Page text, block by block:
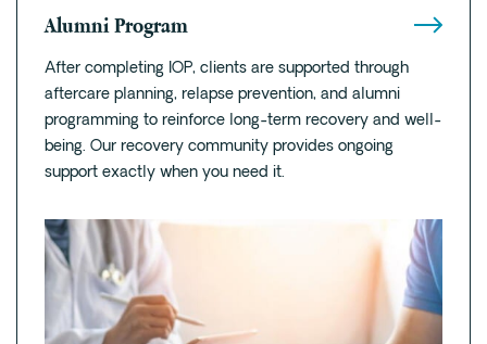
Alumni Program
After completing IOP, clients are supported through
aftercare planning, relapse prevention, and alumni
programming to reinforce long-term recovery and well-
being. Our recovery community provides ongoing
support exactly when you need it.